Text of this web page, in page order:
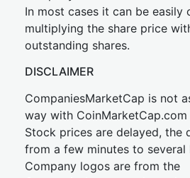
In most cases it can be easily
multiplying the share price
outstanding shares.
DISCLAIMER
CompaniesMarketCap is not
way with CoinMarketCap.com
Stock prices are delayed, the
from a few minutes to several
Company logos are from the